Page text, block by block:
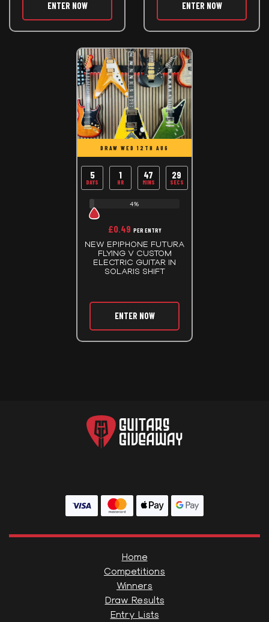
ENTER NOW ENTER NOW
DRAW WED 12TH AUG
5
DAYS
1
HR
47
MINS
29
SECS
4%
£0.49 PER ENTRY
NEW EPIPHONE FUTURA
FLYING V CUSTOM
ELECTRIC GUITAR IN
SOLARIS SHIFT
ENTER NOW
Home
Competitions
Winners
Draw Results
Entry Lists